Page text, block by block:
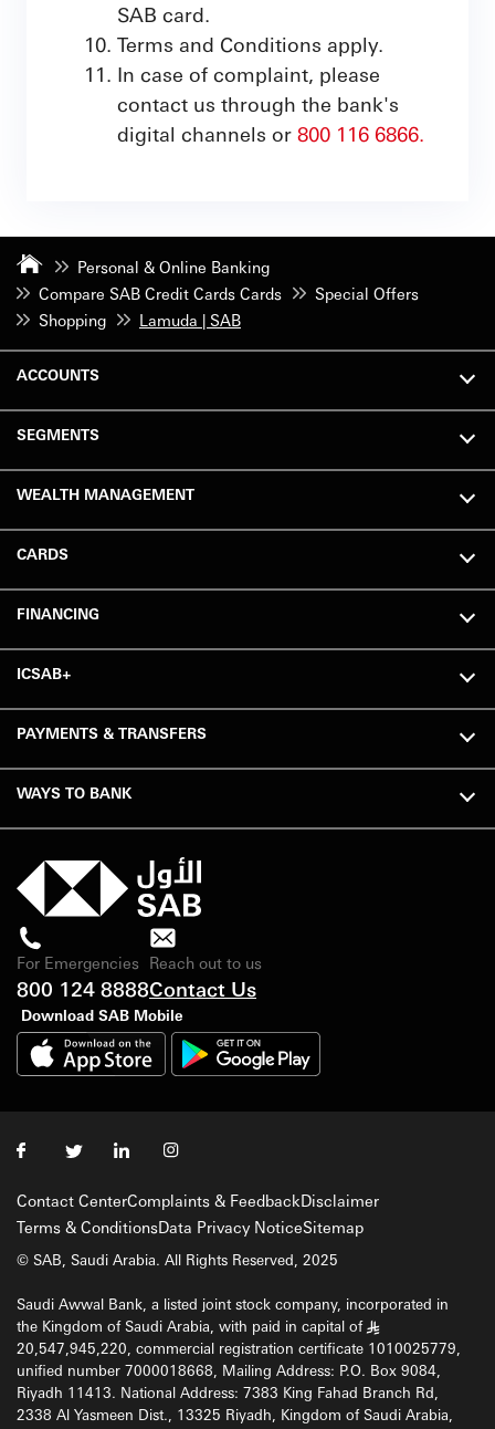
SAB card.
Terms and Conditions apply.
In case of complaint, please
contact us through the bank's
digital channels or 800 116 6866.
Personal & Online Banking
Compare SAB Credit Cards Cards
Special Offers
Shopping
Lamuda | SAB
ACCOUNTS
SEGMENTS
WEALTH MANAGEMENT
CARDS
FINANCING
ICSAB+
PAYMENTS & TRANSFERS
WAYS TO BANK
For Emergencies
800 124 8888
Reach out to us
Contact Us
Download SAB Mobile
Contact CenterComplaints & FeedbackDisclaimer
Terms & ConditionsData Privacy NoticeSitemap
© SAB, Saudi Arabia. All Rights Reserved, 2025
Saudi Awwal Bank, a listed joint stock company, incorporated in
the Kingdom of Saudi Arabia, with paid in capital of §
20,547,945,220, commercial registration certificate 1010025779,
unified number 7000018668, Mailing Address: P.O. Box 9084,
Riyadh 11413. National Address: 7383 King Fahad Branch Rd,
2338 Al Yasmeen Dist., 13325 Riyadh, Kingdom of Saudi Arabia,